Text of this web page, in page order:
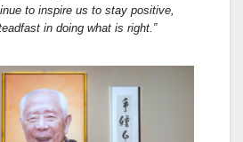
to inspire us to stay positive,
in doing what is right.”